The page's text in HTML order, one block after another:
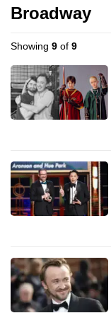
Menu
Broadway
Showing 9 of 9
longer
We
know
it's
to
switch
browsers
want
your
experience
with